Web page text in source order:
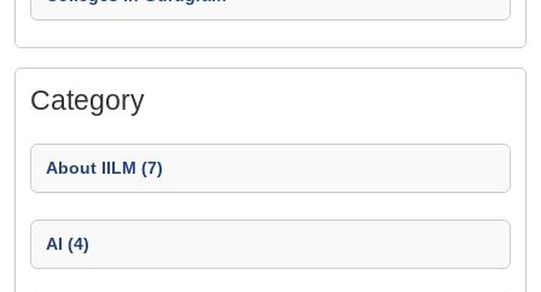
Category
About IILM (7)
AI (4)